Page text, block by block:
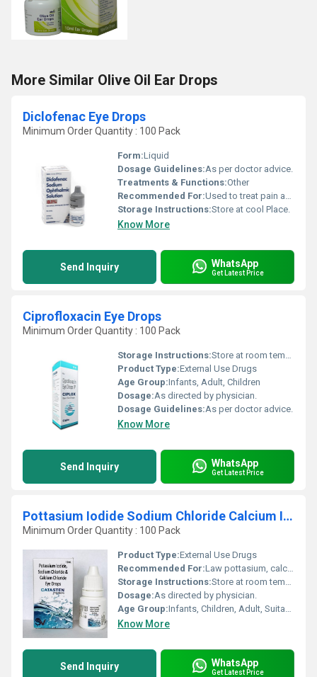
More Similar Olive Oil Ear Drops
Diclofenac Eye Drops
Minimum Order Quantity : 100 Pack
Form:Liquid
Dosage Guidelines:As per doctor advice.
Treatments & Functions:Other
Recommended For:Used to treat pain and swelling.
Storage Instructions:Store at cool Place.
Know More
Send Inquiry WhatsApp
Get Latest Price
Ciprofloxacin Eye Drops
Minimum Order Quantity : 100 Pack
Storage Instructions:Store at room temperature
Product Type:External Use Drugs
Age Group:Infants, Adult, Children
Dosage:As directed by physician.
Dosage Guidelines:As per doctor advice.
Know More
Send Inquiry WhatsApp
Get Latest Price
Pottasium Iodide Sodium Chloride Calcium Iodide Eye Drops
Minimum Order Quantity : 100 Pack
Product Type:External Use Drugs
Recommended For:Law pottasium, calcium and magnesium level.
Storage Instructions:Store at room temperature
Dosage:As directed by physician.
Age Group:Infants, Children, Adult, Suitable for All Ages
Know More
Send Inquiry WhatsApp
Get Latest Price